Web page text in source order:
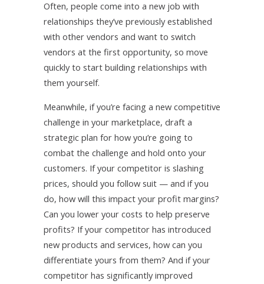
Often, people come into a new job with
relationships they’ve previously established
with other vendors and want to switch
vendors at the first opportunity, so move
quickly to start building relationships with
them yourself.
Meanwhile, if you’re facing a new competitive
challenge in your marketplace, draft a
strategic plan for how you’re going to
combat the challenge and hold onto your
customers. If your competitor is slashing
prices, should you follow suit — and if you
do, how will this impact your profit margins?
Can you lower your costs to help preserve
profits? If your competitor has introduced
new products and services, how can you
differentiate yours from them? And if your
competitor has significantly improved